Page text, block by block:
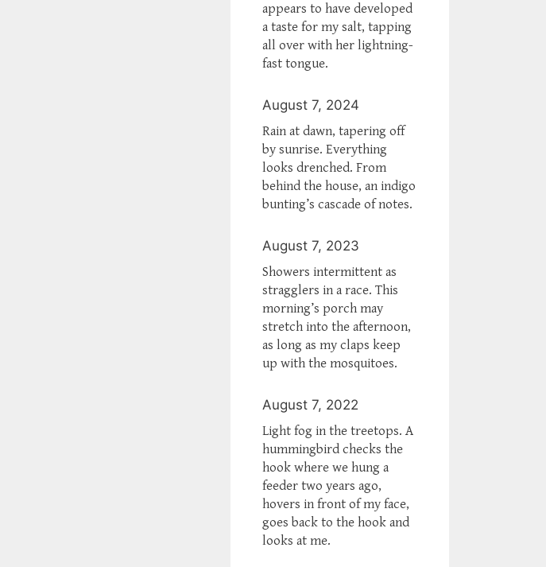
appears to have developed
a taste for my salt, tapping
all over with her lightning-
fast tongue.
August 7, 2024
Rain at dawn, tapering off
by sunrise. Everything
looks drenched. From
behind the house, an indigo
bunting’s cascade of notes.
August 7, 2023
Showers intermittent as
stragglers in a race. This
morning’s porch may
stretch into the afternoon,
as long as my claps keep
up with the mosquitoes.
August 7, 2022
Light fog in the treetops. A
hummingbird checks the
hook where we hung a
feeder two years ago,
hovers in front of my face,
goes back to the hook and
looks at me.